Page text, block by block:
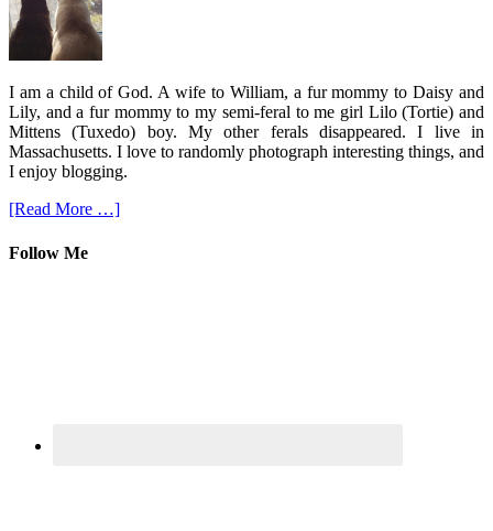
I am a child of God. A wife to William, a fur mommy to Daisy and
Lily, and a fur mommy to my semi-feral to me girl Lilo (Tortie) and
Mittens (Tuxedo) boy. My other ferals disappeared. I live in
Massachusetts. I love to randomly photograph interesting things, and
I enjoy blogging.
[Read More …]
Follow Me